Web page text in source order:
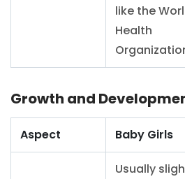
like the
Health
Growth and
Aspect Baby Girls
Usually